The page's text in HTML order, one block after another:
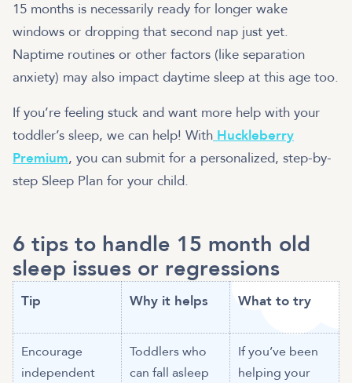
15 months is necessarily ready for longer wake
windows or dropping that second nap just yet.
Naptime routines or other factors (like separation
anxiety) may also impact daytime sleep at this age too.
If you’re feeling stuck and want more help with your
toddler’s sleep, we can help! With Huckleberry
Premium, you can submit for a personalized, step-by-
step Sleep Plan for your child.
6 tips to handle 15 month old
sleep issues or regressions
Tip Why it helps What to try
Encourage
independent
Toddlers who
can fall asleep
If you’ve been
helping your